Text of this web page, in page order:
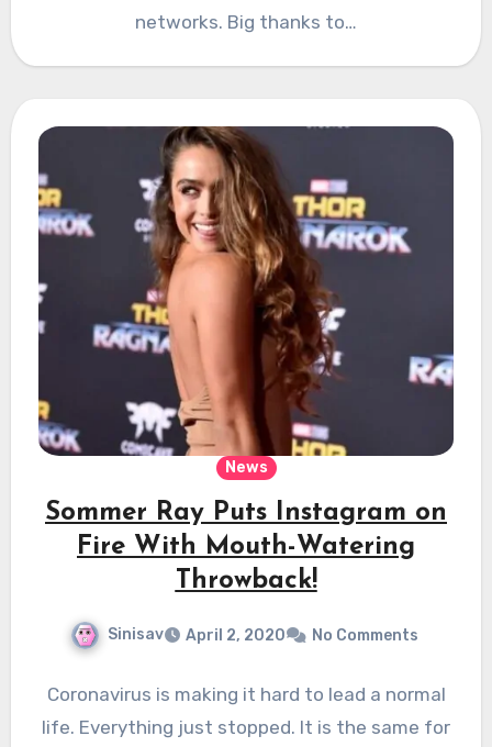
networks. Big thanks to…
News
Sommer Ray Puts Instagram on
Fire With Mouth-Watering
Throwback!
Sinisav April 2, 2020 No Comments
Coronavirus is making it hard to lead a normal
life. Everything just stopped. It is the same for